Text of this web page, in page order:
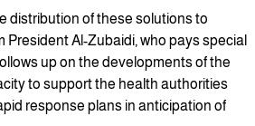
distribution of these solutions to
Al-Zubaidi, who pays special
up on the developments of the
to support the health authorities
response plans in anticipation of